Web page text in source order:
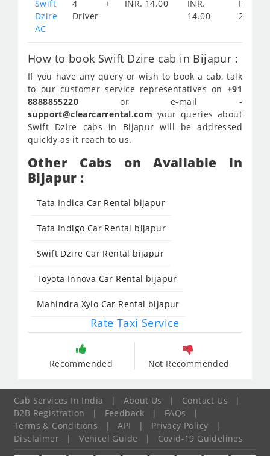
Swift
Dzire
AC
4 +
Driver
INR. 14.00
INR.
14.00
INR.
2200
How to book Swift Dzire cab in Bijapur :
If you have any query or wish to book a cab, talk
to our customer service representatives on +91
8888855220 or e-mail -
support@clearcarrental.com your queries about
Swift Dzire cabs in Bijapur will be addressed
quickly as it reach to us.
Other Cabs on Available in
Bijapur :
Tata Indica Car Rental bijapur
Tata Indigo Car Rental bijapur
Swift Dzire Car Rental bijapur
Toyota Innova Car Rental bijapur
Mahindra Xylo Car Rental bijapur
Rate Taxi Service
Recommended Not Recommended
Cab Services In India | About Us | Contact Us
|
B2B Registration
| Feedback | FAQs
|
Terms & Conditions
| API | Privacy Policy
|
Disclaimer
| Vehicel Guide | Covid-19 Guidelines